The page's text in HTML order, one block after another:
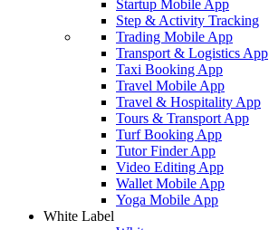
Startup Mobile App
Step & Activity Tracking
Trading Mobile App
Transport & Logistics App
Taxi Booking App
Travel Mobile App
Travel & Hospitality App
Tours & Transport App
Turf Booking App
Tutor Finder App
Video Editing App
Wallet Mobile App
Yoga Mobile App
White Label